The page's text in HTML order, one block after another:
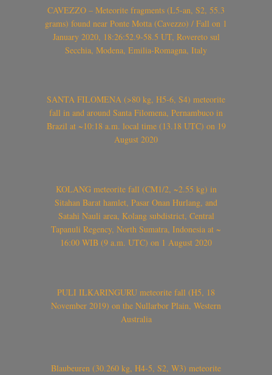
CAVEZZO – Meteorite fragments (L5-an, S2, 55.3
grams) found near Ponte Motta (Cavezzo) / Fall on 1
January 2020, 18:26:52.9-58.5 UT, Rovereto sul
Secchia, Modena, Emilia-Romagna, Italy
SANTA FILOMENA (>80 kg, H5-6, S4) meteorite
fall in and around Santa Filomena, Pernambuco in
Brazil at ~10:18 a.m. local time (13.18 UTC) on 19
August 2020
KOLANG meteorite fall (CM1/2, ~2.55 kg) in
Sitahan Barat hamlet, Pasar Onan Hurlang, and
Satahi Nauli area, Kolang subdistrict, Central
Tapanuli Regency, North Sumatra, Indonesia at ~
16:00 WIB (9 a.m. UTC) on 1 August 2020
PULI ILKARINGURU meteorite fall (H5, 18
November 2019) on the Nullarbor Plain, Western
Australia
Blaubeuren (30.260 kg, H4-5, S2, W3) meteorite